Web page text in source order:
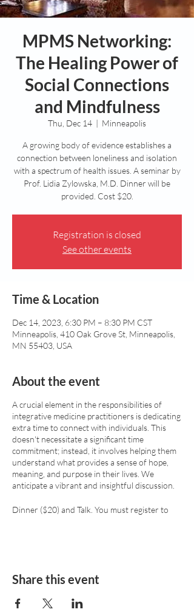
MPMS Networking:
The Healing Power of
Social Connections
and Mindfulness
Thu, Dec 14
  |
Minneapolis
A growing body of evidence establishes a
connection between loneliness and isolation
with a spectrum of health issues. A seminar by
Prof. Lidia Zylowska, M.D. Dinner will be
provided. Cost $20.
Registration is closed
See other events
Time & Location
Dec 14, 2023, 6:30 PM – 8:30 PM CST
Minneapolis, 410 Oak Grove St, Minneapolis,
MN 55403, USA
About the event
A crucial element in the responsibilities of
integrative medicine practitioners is dedicating
extra time to connect with individuals. This
doesn't necessitate a significant time
commitment; instead, it involves helping them
understand what provides a sense of hope,
meaning, and purpose in their lives. We
anticipate a vibrant and insightful discussion.
Dinner ($20) and Talk. You must register to
Share this event